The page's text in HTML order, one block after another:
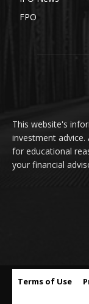
FPO
This website's
investment
for educational
your financial
Terms of Use